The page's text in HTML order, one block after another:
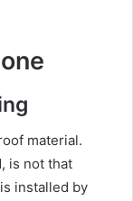
material.
is not that
installed by